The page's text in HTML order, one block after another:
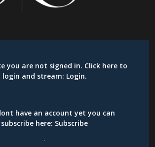
you are not signed in. Click here to
login and stream: Login.
have an account yet you can
subscribe here: Subscribe
.